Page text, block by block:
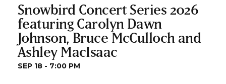
Snowbird Concert Series 2026
featuring Carolyn Dawn
Johnson, Bruce McCulloch and
Ashley MacIsaac
SEP 18 - 7:00 PM